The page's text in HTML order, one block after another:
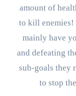
amount of
to kill enemies!
mainly have
and defeating
sub-goals they
to stop